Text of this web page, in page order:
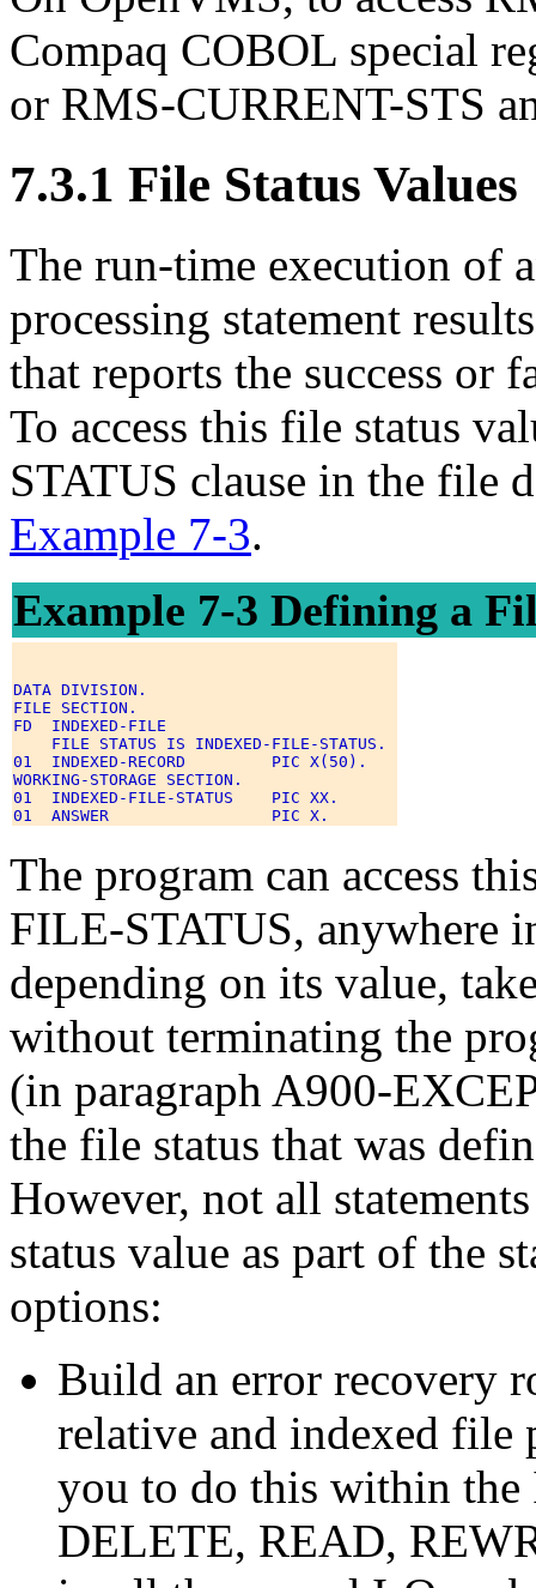
Compaq COBOL special
or RMS-CURRENT-STS
7.3.1 File Status Values
The run-time execution of
processing statement
that reports the success or
To access this file status
STATUS clause in the file
Example 7-3.
Example 7-3 Defining a
DATA DIVISION.
FILE SECTION.
FD  INDEXED-FILE
    FILE STATUS IS INDEXED-FILE-STATUS.
01  INDEXED-RECORD         PIC X(50).
WORKING-STORAGE SECTION.
01  INDEXED-FILE-STATUS    PIC XX.
The program can access
FILE-STATUS, anywhere
depending on its value,
without terminating the
(in paragraph A900-
the file status that was
However, not all
status value as part of the
options:
Build an error recovery
relative and indexed file
you to do this within
DELETE, READ,